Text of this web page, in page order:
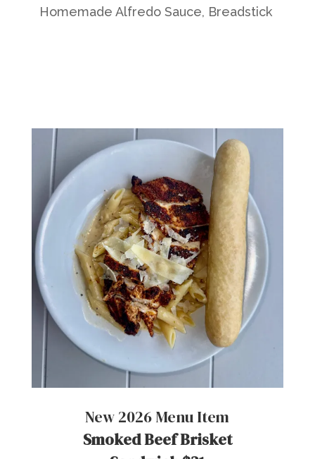
Homemade Alfredo Sauce, Breadstick
New 2026 Menu Item
Smoked Beef Brisket